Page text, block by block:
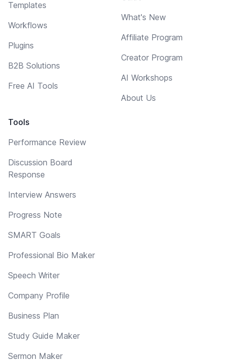
Templates
Workflows
Plugins
B2B Solutions
Free AI Tools
Tools
Performance Review
Discussion Board
Response
Interview Answers
Progress Note
SMART Goals
Professional Bio Maker
Speech Writer
Company Profile
Business Plan
Study Guide Maker
Sermon Maker
What's New
Affiliate Program
Creator Program
AI Workshops
About Us